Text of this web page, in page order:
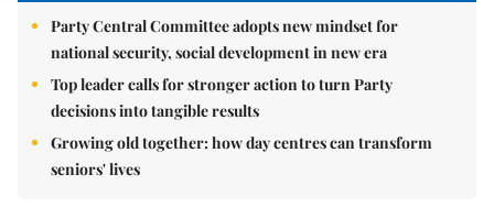
Party Central Committee adopts new mindset for
national security, social development in new era
Top leader calls for stronger action to turn Party
decisions into tangible results
Growing old together: how day centres can transform
seniors' lives